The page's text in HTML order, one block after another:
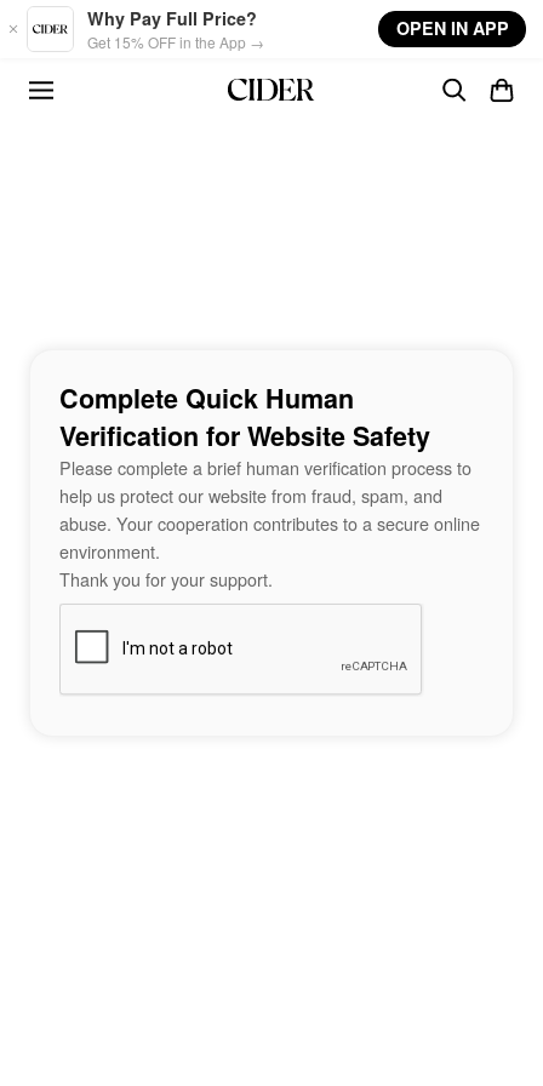
Skip to main content
Why Pay Full Price?
Get 15% OFF in the App →
OPEN IN APP
Complete Quick Human
Verification for Website Safety
Please complete a brief human verification process to
help us protect our website from fraud, spam, and
abuse. Your cooperation contributes to a secure online
environment.
Thank you for your support.